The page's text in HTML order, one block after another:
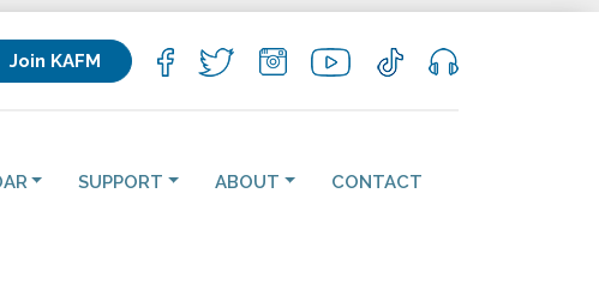
Join KAFM
SUPPORT ABOUT CONTACT